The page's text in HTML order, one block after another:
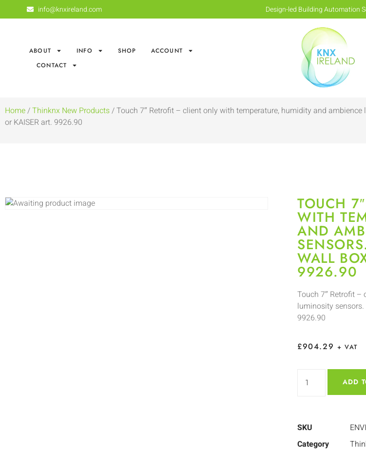
info@knxireland.com Design-led Building Automation
ABOUT INFO SHOP
ACCOUNT
CONTACT
Home/Thinknx New Products/ Touch 7″ Retrofit – client only with temperature, humidity and
or KAISER art. 9926.90
TOUCH
WITH
AND
WALL
9926.90
Touch 7″ Retrofit
luminosity sensors.
9926.90
£904.29 + VAT
ADD
SKU
Category